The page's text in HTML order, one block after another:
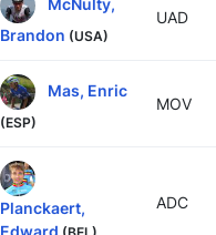
Brandon (USA)
UAD
Mas, Enric
(ESP)
MOV
Planckaert,
Edward (BEL)
ADC